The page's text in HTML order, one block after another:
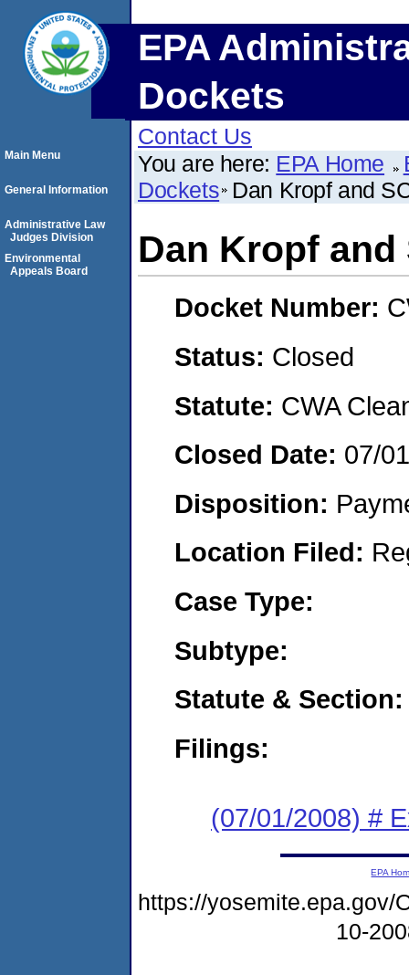
EPA
Dockets
Contact Us
You are here: EPA Home
Dockets Dan Kropf and
Dan Kropf
Docket Number:
Status: Closed
Statute: CWA
Closed Date: 07/
Disposition:
Location Filed:
Case Type:
Subtype:
Statute & Section:
Filings:
(07/01/2008) #
Main Menu
General Information
Administrative Law
Judges Division
Environmental
Appeals Board
EPA
https://yosemite.epa.gov/
10-